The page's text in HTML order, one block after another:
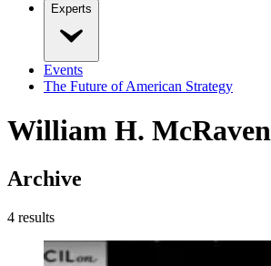
Experts
Events
The Future of American Strategy
William H. McRaven
Archive
4 results